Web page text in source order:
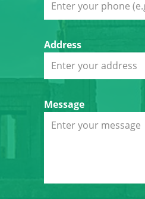
Address
Message